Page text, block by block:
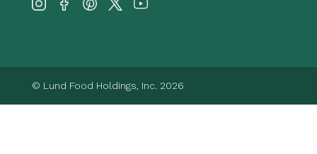
© Lund Food Holdings, Inc. 2026